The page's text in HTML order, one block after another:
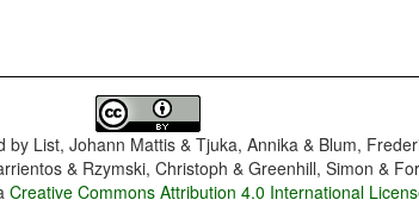
by List, Johann Mattis & Tjuka, Annika & Blum,
& Rzymski, Christoph & Greenhill, Simon &
Creative Commons Attribution 4.0 International